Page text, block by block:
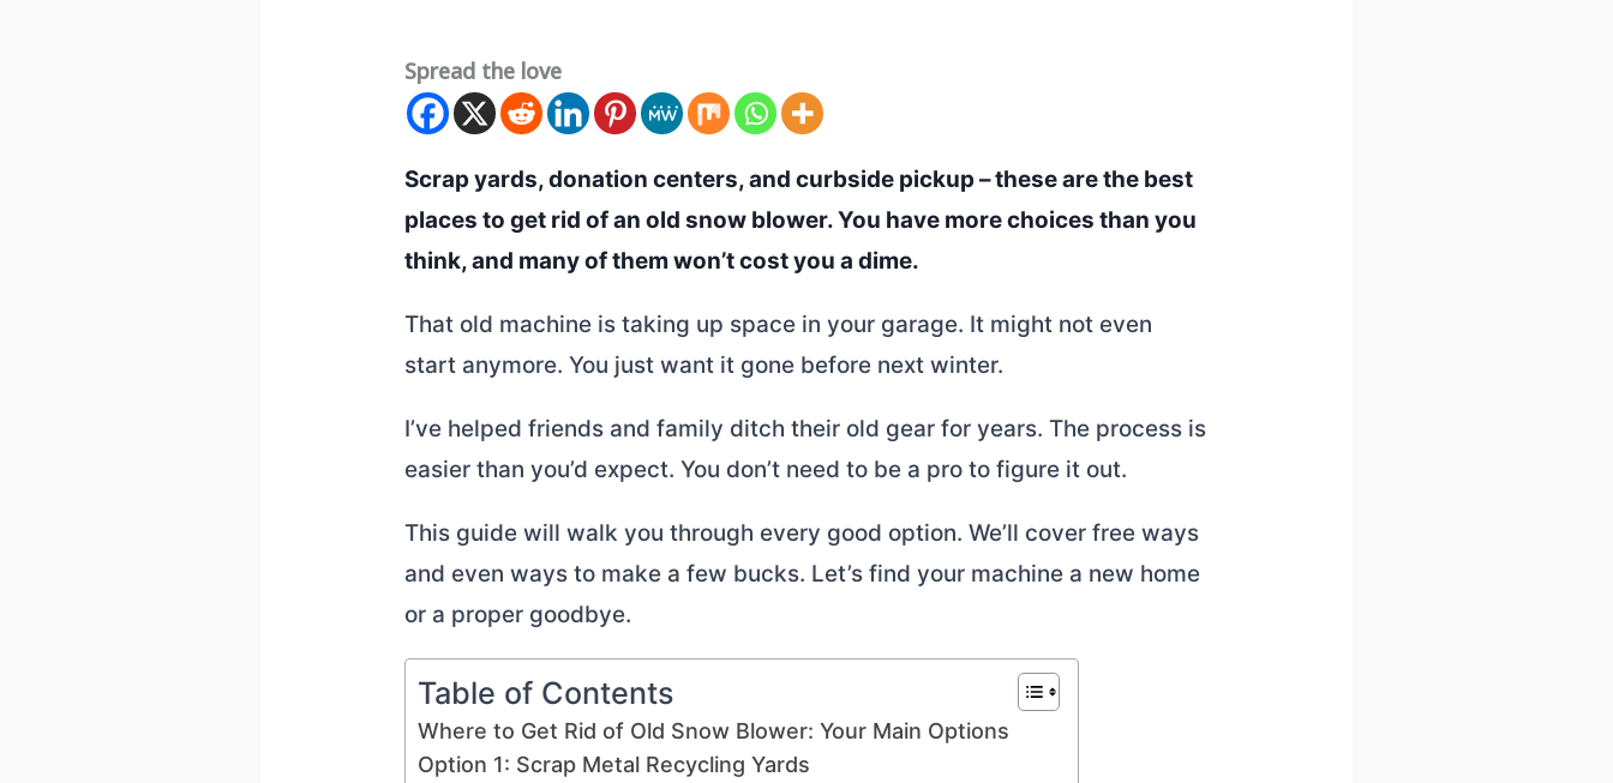
Spread the love
Scrap yards, donation centers, and curbside pickup – these are the best
places to get rid of an old snow blower. You have more choices than you
think, and many of them won’t cost you a dime.
That old machine is taking up space in your garage. It might not even
start anymore. You just want it gone before next winter.
I’ve helped friends and family ditch their old gear for years. The process is
easier than you’d expect. You don’t need to be a pro to figure it out.
This guide will walk you through every good option. We’ll cover free ways
and even ways to make a few bucks. Let’s find your machine a new home
or a proper goodbye.
Table of Contents
Where to Get Rid of Old Snow Blower: Your Main Options
Option 1: Scrap Metal Recycling Yards